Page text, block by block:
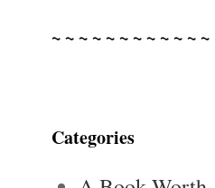
~ ~ ~ ~ ~ ~ ~ ~ ~ ~ ~ ~
Categories